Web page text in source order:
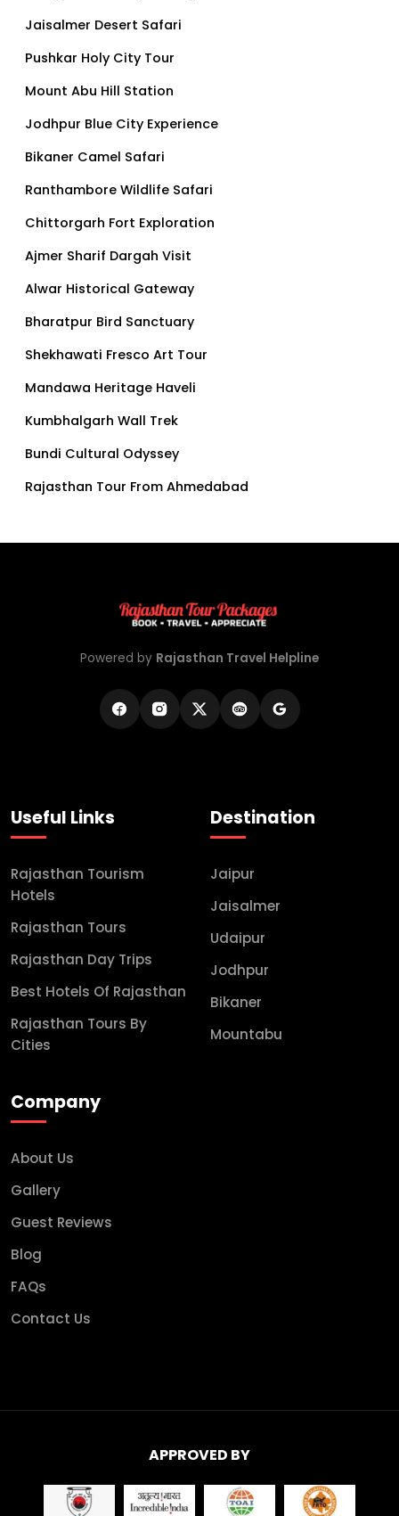
Jaisalmer Desert Safari
Pushkar Holy City Tour
Mount Abu Hill Station
Jodhpur Blue City Experience
Bikaner Camel Safari
Ranthambore Wildlife Safari
Chittorgarh Fort Exploration
Ajmer Sharif Dargah Visit
Alwar Historical Gateway
Bharatpur Bird Sanctuary
Shekhawati Fresco Art Tour
Mandawa Heritage Haveli
Kumbhalgarh Wall Trek
Bundi Cultural Odyssey
Rajasthan Tour From Ahmedabad
Powered by Rajasthan Travel Helpline
Useful Links
Rajasthan Tourism
Hotels
Rajasthan Tours
Rajasthan Day Trips
Best Hotels Of Rajasthan
Rajasthan Tours By
Cities
Destination
Jaipur
Jaisalmer
Udaipur
Jodhpur
Bikaner
Mountabu
Company
About Us
Gallery
Guest Reviews
Blog
FAQs
Contact Us
APPROVED BY